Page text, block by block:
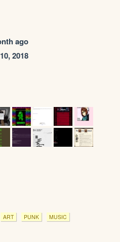
ago
2018
ART PUNK MUSIC